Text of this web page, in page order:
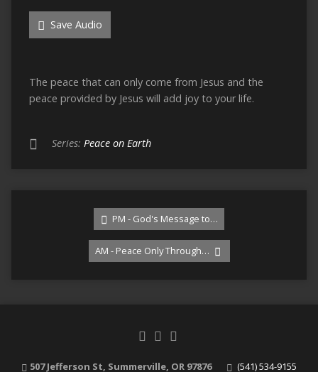
Save Audio
The peace that can only come from Jesus and the
peace provided by Jesus will add joy to your life.
Series: Peace on Earth
PM - God's Message to…
AM - Peace Only Through…
507 Jefferson St, Summerville, OR 97876 (541) 534-9155